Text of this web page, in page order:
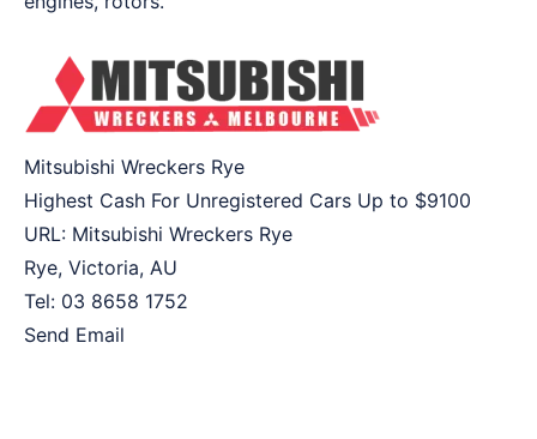
Mitsubishi Wreckers Rye
Highest Cash For Unregistered Cars Up to $9100
URL: Mitsubishi Wreckers Rye
Rye, Victoria, AU
Tel: 03 8658 1752
Send Email